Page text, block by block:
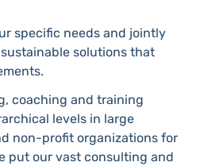
specific needs and jointly
solutions that
coaching and training
levels in large
non-profit organizations for
put our vast consulting and